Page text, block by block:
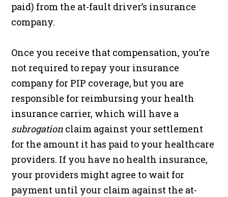
paid) from the at-fault driver’s insurance
company.
Once you receive that compensation, you’re
not required to repay your insurance
company for PIP coverage, but you are
responsible for reimbursing your health
insurance carrier, which will have a
subrogation claim against your settlement
for the amount it has paid to your healthcare
providers. If you have no health insurance,
your providers might agree to wait for
payment until your claim against the at-